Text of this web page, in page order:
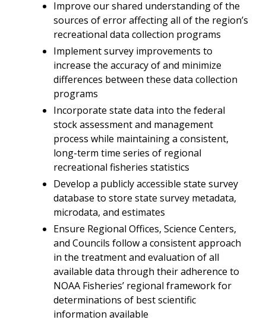
Improve our shared understanding of the
sources of error affecting all of the region’s
recreational data collection programs
Implement survey improvements to
increase the accuracy of and minimize
differences between these data collection
programs
Incorporate state data into the federal
stock assessment and management
process while maintaining a consistent,
long-term time series of regional
recreational fisheries statistics
Develop a publicly accessible state survey
database to store state survey metadata,
microdata, and estimates
Ensure Regional Offices, Science Centers,
and Councils follow a consistent approach
in the treatment and evaluation of all
available data through their adherence to
NOAA Fisheries’ regional framework for
determinations of best scientific
information available